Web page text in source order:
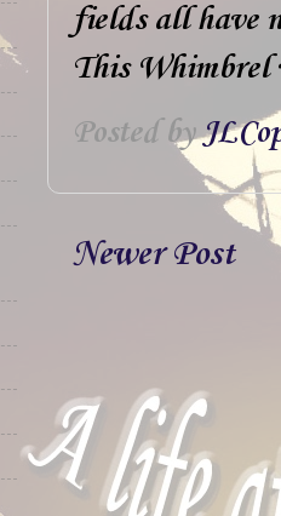
fields all have
This Whimbrel
Posted by
Newer Post